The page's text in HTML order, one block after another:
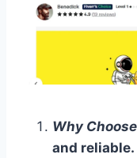
Why
and reliable.